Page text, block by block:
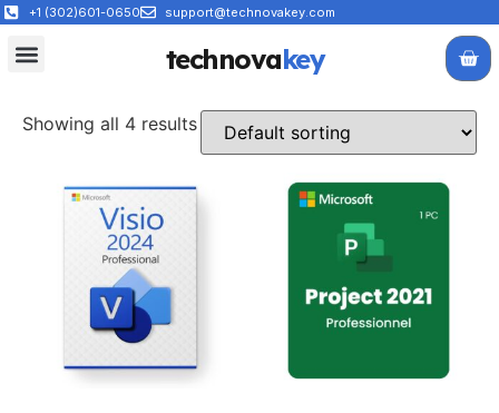
+1 (302)601-0650 support@technovakey.com
technovakey
Showing all 4 results